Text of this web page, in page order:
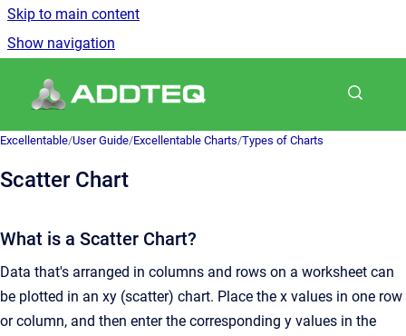
Skip to main content
Show navigation
Excellentable/User Guide/Excellentable Charts/Types of Charts
Scatter Chart
What is a Scatter Chart?
Data that's arranged in columns and rows on a worksheet can
be plotted in an xy (scatter) chart. Place the x values in one row
or column, and then enter the corresponding y values in the